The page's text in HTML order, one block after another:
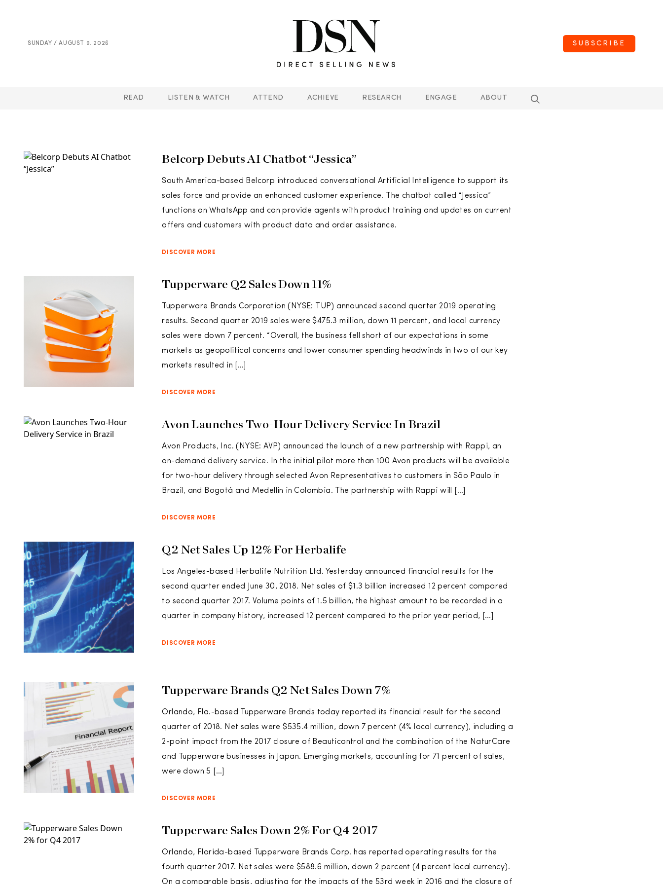
SUNDAY / AUGUST 9. 2026 SUBSCRIBE
READ LISTEN & WATCH ATTEND ACHIEVE RESEARCH ENGAGE ABOUT
Belcorp Debuts AI Chatbot “Jessica”
South America-based Belcorp introduced conversational Artificial Intelligence to support its
sales force and provide an enhanced customer experience. The chatbot called “Jessica”
functions on WhatsApp and can provide agents with product training and updates on current
offers and customers with product data and order assistance.
DISCOVER MORE
Tupperware Q2 Sales Down 11%
Tupperware Brands Corporation (NYSE: TUP) announced second quarter 2019 operating
results. Second quarter 2019 sales were $475.3 million, down 11 percent, and local currency
sales were down 7 percent. “Overall, the business fell short of our expectations in some
markets as geopolitical concerns and lower consumer spending headwinds in two of our key
markets resulted in […]
DISCOVER MORE
Avon Launches Two-Hour Delivery Service In Brazil
Avon Products, Inc. (NYSE: AVP) announced the launch of a new partnership with Rappi, an
on-demand delivery service. In the initial pilot more than 100 Avon products will be available
for two-hour delivery through selected Avon Representatives to customers in São Paulo in
Brazil, and Bogotá and Medellin in Colombia. The partnership with Rappi will […]
DISCOVER MORE
Q2 Net Sales Up 12% For Herbalife
Los Angeles-based Herbalife Nutrition Ltd. Yesterday announced financial results for the
second quarter ended June 30, 2018. Net sales of $1.3 billion increased 12 percent compared
to second quarter 2017. Volume points of 1.5 billion, the highest amount to be recorded in a
quarter in company history, increased 12 percent compared to the prior year period, […]
DISCOVER MORE
Tupperware Brands Q2 Net Sales Down 7%
Orlando, Fla.-based Tupperware Brands today reported its financial result for the second
quarter of 2018. Net sales were $535.4 million, down 7 percent (4% local currency), including a
2-point impact from the 2017 closure of Beauticontrol and the combination of the NaturCare
and Tupperware businesses in Japan. Emerging markets, accounting for 71 percent of sales,
were down 5 […]
DISCOVER MORE
Tupperware Sales Down 2% For Q4 2017
Orlando, Florida-based Tupperware Brands Corp. has reported operating results for the
fourth quarter 2017. Net sales were $588.6 million, down 2 percent (4 percent local currency).
On a comparable basis, adjusting for the impacts of the 53rd week in 2016 and the closure of